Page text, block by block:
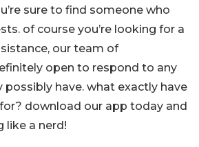
sure to find someone who
of course you’re looking for a
our team of
open to respond to any
possibly have. what exactly have
download our app today and
like a nerd!